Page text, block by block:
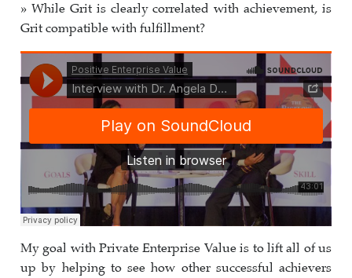
» While Grit is clearly correlated with achievement, is
Grit compatible with fulfillment?
My goal with Private Enterprise Value is to lift all of us
up by helping to see how other successful achievers